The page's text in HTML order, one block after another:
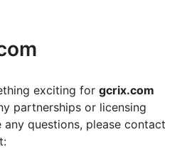
exciting for gcrix.com
partnerships or licensing
questions, please contact